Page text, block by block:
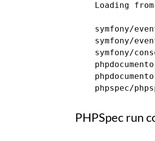
Loading
symfony/
symfony/
symfony/
PHPSpec run